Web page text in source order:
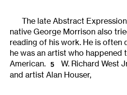
The late Abstract
native George Morrison also
reading of his work. He is often
he was an artist who happened
American.
5
W. Richard West
and artist Alan Houser,